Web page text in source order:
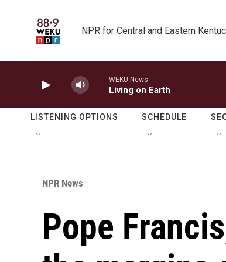
NPR for Central and Eastern
WEKU News
Living on Earth
LISTENING OPTIONS SCHEDULE
NPR News
Pope